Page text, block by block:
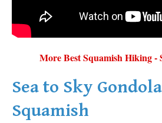
More Best Squamish Hiking -
Sea to Sky
Squamish